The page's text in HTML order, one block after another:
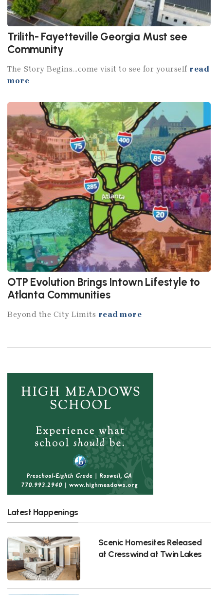
Trilith- Fayetteville Georgia Must see
Community
The Story Begins...come visit to see for yourself read
more
OTP Evolution Brings Intown Lifestyle to
Atlanta Communities
Beyond the City Limits read more
Latest Happenings
Scenic Homesites Released
at Cresswind at Twin Lakes